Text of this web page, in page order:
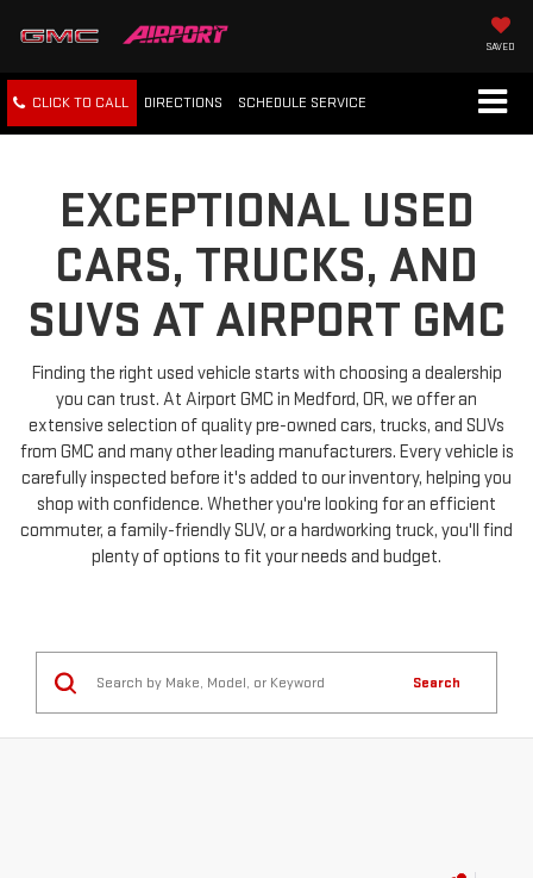
SAVED
CLICK TO CALL DIRECTIONS SCHEDULE SERVICE
EXCEPTIONAL USED
CARS, TRUCKS, AND
SUVS AT AIRPORT GMC
Finding the right used vehicle starts with choosing a dealership
you can trust. At Airport GMC in Medford, OR, we offer an
extensive selection of quality pre-owned cars, trucks, and SUVs
from GMC and many other leading manufacturers. Every vehicle is
carefully inspected before it's added to our inventory, helping you
shop with confidence. Whether you're looking for an efficient
commuter, a family-friendly SUV, or a hardworking truck, you'll find
plenty of options to fit your needs and budget.
Search